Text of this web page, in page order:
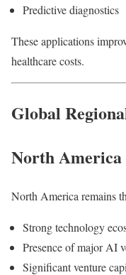
Predictive diagnostics
These applications
healthcare costs.
Global
North America
North America remains
Strong technology
Presence of major AI
Significant venture